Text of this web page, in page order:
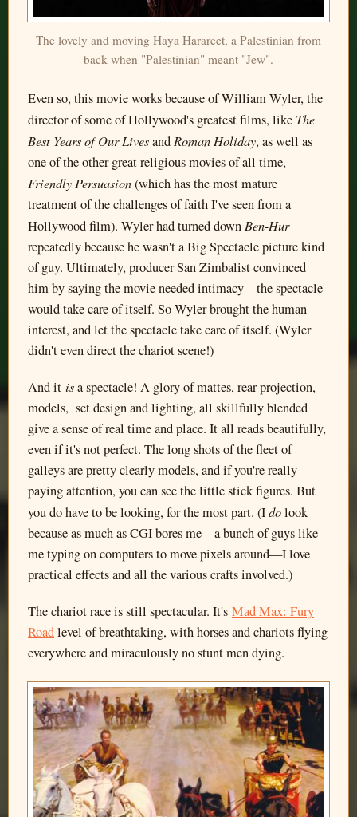
The lovely and moving Haya Harareet, a Palestinian from
back when "Palestinian" meant "Jew".
Even so, this movie works because of William Wyler, the
director of some of Hollywood's greatest films, like The
Best Years of Our Livesand Roman Holiday, as well as
one of the other great religious movies of all time,
Friendly Persuasion(which has the most mature
treatment of the challenges of faith I've seen from a
Hollywood film). Wyler had turned down Ben-Hur
repeatedly because he wasn't a Big Spectacle picture kind
of guy. Ultimately, producer San Zimbalist convinced
him by saying the movie needed intimacy—the spectacle
would take care of itself. So Wyler brought the human
interest, and let the spectacle take care of itself. (Wyler
didn't even direct the chariot scene!)
And it isa spectacle! A glory of mattes, rear projection,
models, set design and lighting, all skillfully blended
give a sense of real time and place. It all reads beautifully,
even if it's not perfect. The long shots of the fleet of
galleys are pretty clearly models, and if you're really
paying attention, you can see the little stick figures. But
you do have to be looking, for the most part. (Idolook
because as much as CGI bores me—a bunch of guys like
me typing on computers to move pixels around—I love
practical effects and all the various crafts involved.)
The chariot race is still spectacular. It's Mad Max: Fury
Roadlevel of breathtaking, with horses and chariots flying
everywhere and miraculously no stunt men dying.